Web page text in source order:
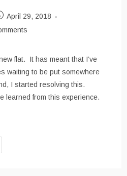
April 29, 2018
flat. It has meant that I’ve
waiting to be put somewhere
I started resolving this.
learned from this experience.